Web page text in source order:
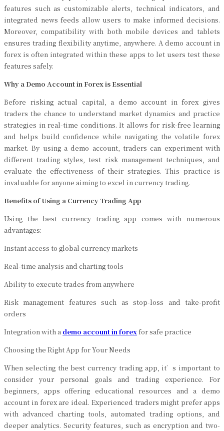
features such as customizable alerts, technical indicators, and
integrated news feeds allow users to make informed decisions.
Moreover, compatibility with both mobile devices and tablets
ensures trading flexibility anytime, anywhere. A demo account in
forex is often integrated within these apps to let users test these
features safely.
Why a Demo Account in Forex is Essential
Before risking actual capital, a demo account in forex gives
traders the chance to understand market dynamics and practice
strategies in real-time conditions. It allows for risk-free learning
and helps build confidence while navigating the volatile forex
market. By using a demo account, traders can experiment with
different trading styles, test risk management techniques, and
evaluate the effectiveness of their strategies. This practice is
invaluable for anyone aiming to excel in currency trading.
Benefits of Using a Currency Trading App
Using the best currency trading app comes with numerous
advantages:
Instant access to global currency markets
Real-time analysis and charting tools
Ability to execute trades from anywhere
Risk management features such as stop-loss and take-profit
orders
Integration with a demo account in forexfor safe practice
Choosing the Right App for Your Needs
When selecting the best currency trading app, it’s important to
consider your personal goals and trading experience. For
beginners, apps offering educational resources and a demo
account in forex are ideal. Experienced traders might prefer apps
with advanced charting tools, automated trading options, and
deeper analytics. Security features, such as encryption and two-